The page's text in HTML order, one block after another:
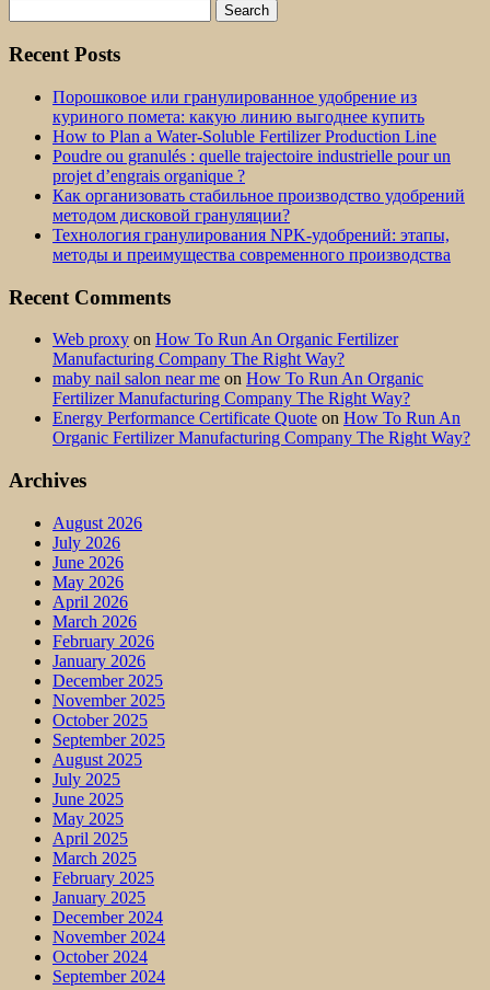
for:
Recent Posts
Порошковое или гранулированное удобрение из
куриного помета: какую линию выгоднее купить
How to Plan a Water-Soluble Fertilizer Production Line
Poudre ou granulés : quelle trajectoire industrielle pour un
projet d’engrais organique ?
Как организовать стабильное производство удобрений
методом дисковой грануляции?
Технология гранулирования NPK-удобрений: этапы,
методы и преимущества современного производства
Recent Comments
Web proxy on How To Run An Organic Fertilizer
Manufacturing Company The Right Way?
maby nail salon near me on How To Run An Organic
Fertilizer Manufacturing Company The Right Way?
Energy Performance Certificate Quote on How To Run An
Organic Fertilizer Manufacturing Company The Right Way?
Archives
August 2026
July 2026
June 2026
May 2026
April 2026
March 2026
February 2026
January 2026
December 2025
November 2025
October 2025
September 2025
August 2025
July 2025
June 2025
May 2025
April 2025
March 2025
February 2025
January 2025
December 2024
November 2024
October 2024
September 2024